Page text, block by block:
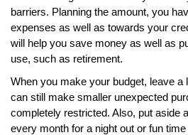
barriers. Planning the amount, you
expenses as well as towards your
will help you save money as well as
use, such as retirement.
When you make your budget, leave a
can still make smaller unexpected
completely restricted. Also, put aside
every month for a night out or fun